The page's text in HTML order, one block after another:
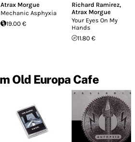
Atrax Morgue
Mechanic Asphyxia
19.00 €
Richard Ramirez,
Atrax Morgue
Your Eyes On My
Hands
11.80 €
Old Europa Cafe